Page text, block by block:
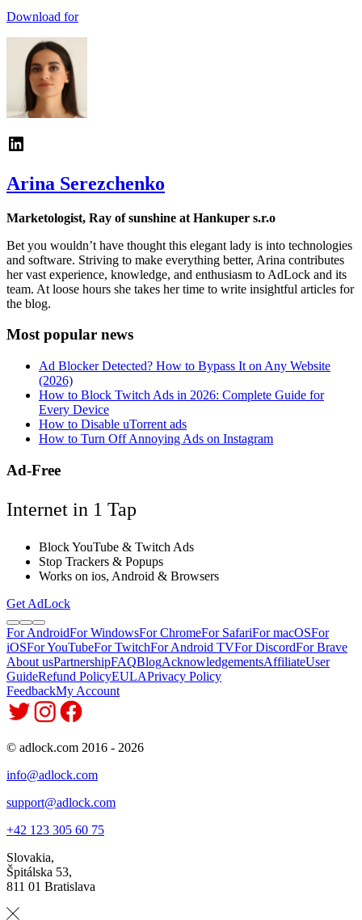
Download for
Arina Serezchenko
Marketologist, Ray of sunshine at Hankuper s.r.o
Bet you wouldn’t have thought this elegant lady is into technologies
and software. Striving to make everything better, Arina contributes
her vast experience, knowledge, and enthusiasm to AdLock and its
team. At loose hours she takes her time to write insightful articles for
the blog.
Most popular news
Ad Blocker Detected? How to Bypass It on Any Website
(2026)
How to Block Twitch Ads in 2026: Complete Guide for
Every Device
How to Disable uTorrent ads
How to Turn Off Annoying Ads on Instagram
Ad-Free
Internet in 1 Tap
Block YouTube & Twitch Ads
Stop Trackers & Popups
Works on ios, Android & Browsers
Get AdLock
For AndroidFor WindowsFor ChromeFor SafariFor macOSFor
iOSFor YouTubeFor TwitchFor Android TVFor DiscordFor Brave
About usPartnershipFAQBlogAcknowledgementsAffiliateUser
GuideRefund PolicyEULAPrivacy Policy
FeedbackMy Account
© adlock.com 2016 - 2026
info@adlock.com
support@adlock.com
+42 123 305 60 75
Slovakia,
Špitálska 53,
811 01 Bratislava